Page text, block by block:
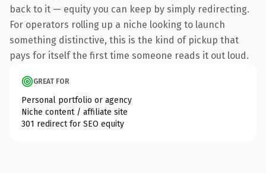
back to it — equity you can keep by simply redirecting.
For operators rolling up a niche looking to launch
something distinctive, this is the kind of pickup that
pays for itself the first time someone reads it out loud.
GREAT FOR
Personal portfolio or agency
Niche content / affiliate site
301 redirect for SEO equity